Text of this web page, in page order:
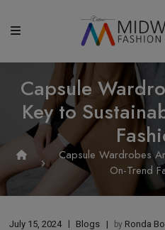
Capsule
Key to
Capsule Wardrobes
On-Trend
July 15, 2024 Blogs by Ronda